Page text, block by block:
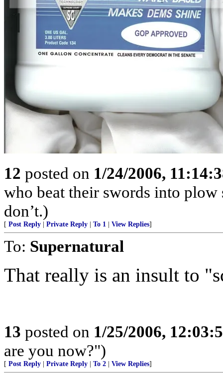
12 posted on 1/24/2006,
who beat their swords into
don’t.)
[ Post Reply Private Reply To 1 View Replies]
To: Supernatural
That really is an insult to
13 posted on 1/25/2006,
are you now?")
[ Post Reply Private Reply To 2 View Replies]